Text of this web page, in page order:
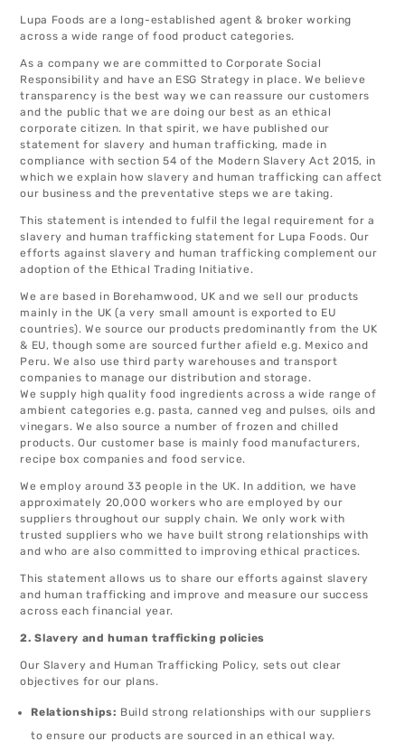
Lupa Foods are a long-established agent & broker working
across a wide range of food product categories.
As a company we are committed to Corporate Social
Responsibility and have an ESG Strategy in place. We believe
transparency is the best way we can reassure our customers
and the public that we are doing our best as an ethical
corporate citizen. In that spirit, we have published our
statement for slavery and human trafficking, made in
compliance with section 54 of the Modern Slavery Act 2015, in
which we explain how slavery and human trafficking can affect
our business and the preventative steps we are taking.
This statement is intended to fulfil the legal requirement for a
slavery and human trafficking statement for Lupa Foods. Our
efforts against slavery and human trafficking complement our
adoption of the Ethical Trading Initiative.
We are based in Borehamwood, UK and we sell our products
mainly in the UK (a very small amount is exported to EU
countries). We source our products predominantly from the UK
& EU, though some are sourced further afield e.g. Mexico and
Peru. We also use third party warehouses and transport
companies to manage our distribution and storage.
We supply high quality food ingredients across a wide range of
ambient categories e.g. pasta, canned veg and pulses, oils and
vinegars. We also source a number of frozen and chilled
products. Our customer base is mainly food manufacturers,
recipe box companies and food service.
We employ around 33 people in the UK. In addition, we have
approximately 20,000 workers who are employed by our
suppliers throughout our supply chain. We only work with
trusted suppliers who we have built strong relationships with
and who are also committed to improving ethical practices.
This statement allows us to share our efforts against slavery
and human trafficking and improve and measure our success
across each financial year.
2. Slavery and human trafficking policies
Our Slavery and Human Trafficking Policy, sets out clear
objectives for our plans.
Relationships: Build strong relationships with our suppliers
to ensure our products are sourced in an ethical way.